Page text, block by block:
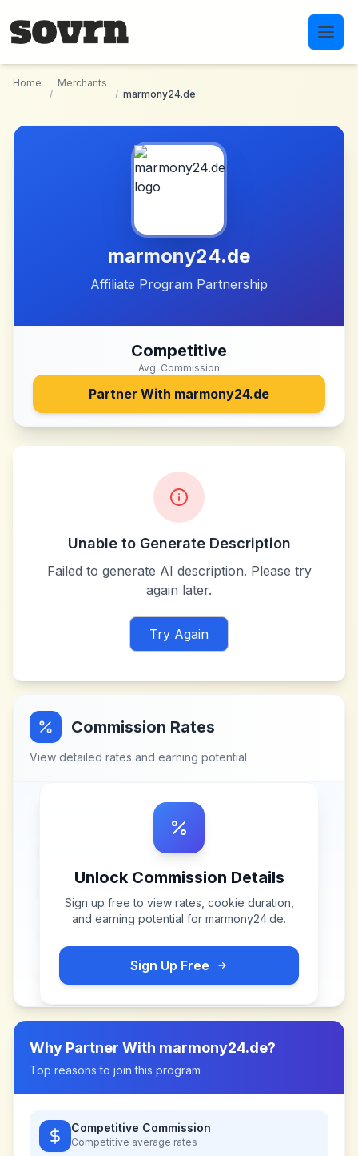
Home
/
Merchants
/ marmony24.de
marmony24.de
Affiliate Program Partnership
Competitive
Avg. Commission
Partner With marmony24.de
Unable to Generate Description
Failed to generate AI description. Please try
again later.
Try Again
Commission Rates
View detailed rates and earning potential
Unlock Commission Details
Sign up free to view rates, cookie duration,
and earning potential for marmony24.de.
Sign Up Free
Why Partner With marmony24.de?
Top reasons to join this program
Competitive Commission
Competitive average rates